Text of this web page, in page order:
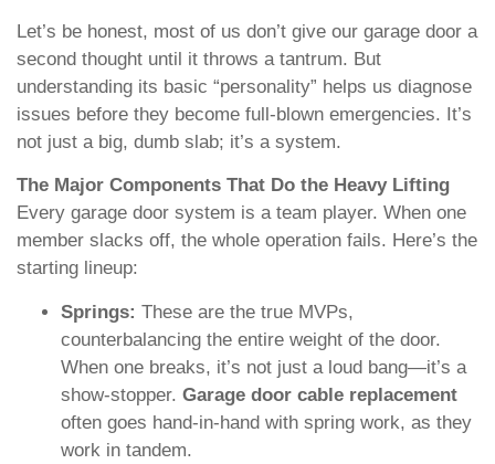
Let’s be honest, most of us don’t give our garage door a
second thought until it throws a tantrum. But
understanding its basic “personality” helps us diagnose
issues before they become full-blown emergencies. It’s
not just a big, dumb slab; it’s a system.
The Major Components That Do the Heavy Lifting
Every garage door system is a team player. When one
member slacks off, the whole operation fails. Here’s the
starting lineup:
Springs: These are the true MVPs,
counterbalancing the entire weight of the door.
When one breaks, it’s not just a loud bang—it’s a
show-stopper. Garage door cable replacement
often goes hand-in-hand with spring work, as they
work in tandem.